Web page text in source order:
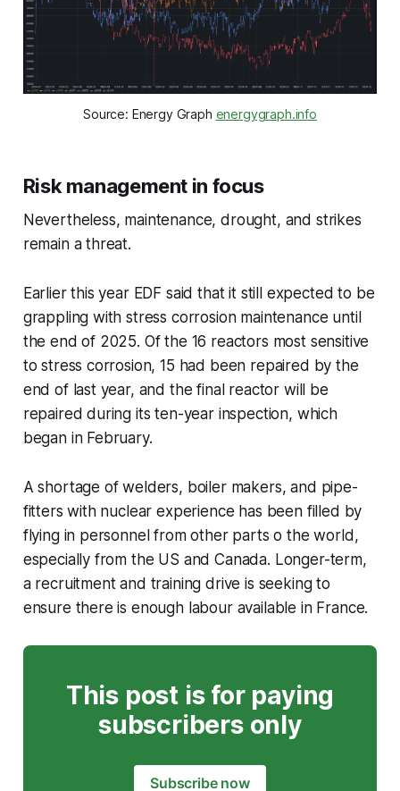
Source: Energy Graph energygraph.info
Risk management in focus
Nevertheless, maintenance, drought, and strikes
remain a threat.
Earlier this year EDF said that it still expected to be
grappling with stress corrosion maintenance until
the end of 2025. Of the 16 reactors most sensitive
to stress corrosion, 15 had been repaired by the
end of last year, and the final reactor will be
repaired during its ten-year inspection, which
began in February.
A shortage of welders, boiler makers, and pipe-
fitters with nuclear experience has been filled by
flying in personnel from other parts o the world,
especially from the US and Canada. Longer-term,
a recruitment and training drive is seeking to
ensure there is enough labour available in France.
This post is for paying
subscribers only
Subscribe now